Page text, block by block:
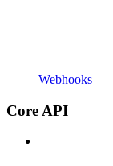
Webhooks
Core API